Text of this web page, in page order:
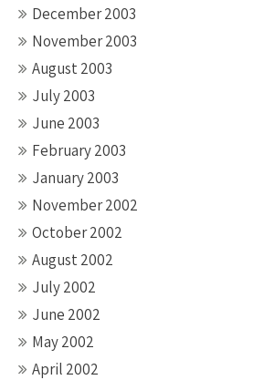
December 2003
November 2003
August 2003
July 2003
June 2003
February 2003
January 2003
November 2002
October 2002
August 2002
July 2002
June 2002
May 2002
April 2002